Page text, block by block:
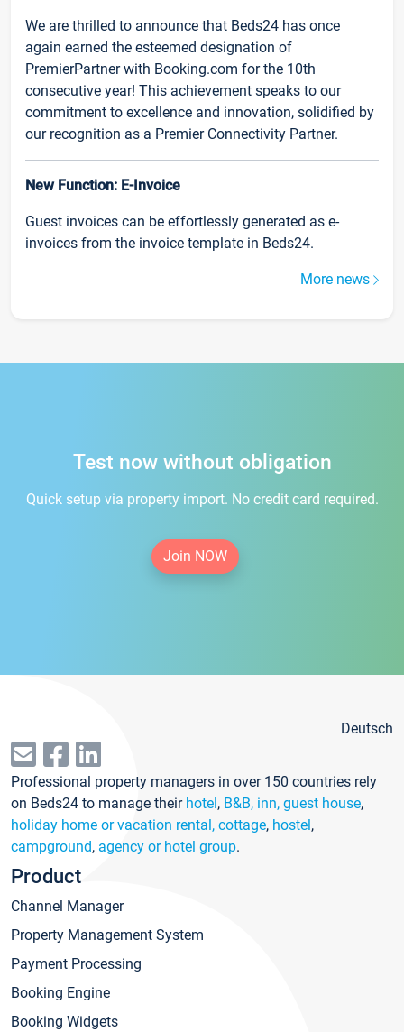
We are thrilled to announce that Beds24 has once
again earned the esteemed designation of
PremierPartner with Booking.com for the 10th
consecutive year! This achievement speaks to our
commitment to excellence and innovation, solidified by
our recognition as a Premier Connectivity Partner.
New Function: E-Invoice
Guest invoices can be effortlessly generated as e-
invoices from the invoice template in Beds24.
More news
Test now without obligation
Quick setup via property import. No credit card required.
Join NOW
Deutsch
Professional property managers in over 150 countries rely
on Beds24 to manage their hotel, B&B, inn, guest house,
holiday home or vacation rental, cottage, hostel,
campground, agency or hotel group.
Product
Channel Manager
Property Management System
Payment Processing
Booking Engine
Booking Widgets